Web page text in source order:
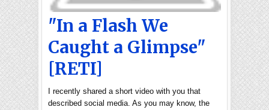
"In a Flash We
Caught a Glimpse"
[RETI]
I recently shared a short video with you that
described social media. As you may know, the